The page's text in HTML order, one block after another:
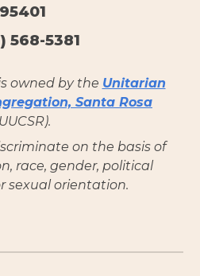
95401
568-5381
owned by the Unitarian
Santa Rosa
on the basis of
race, gender, political
sexual orientation.